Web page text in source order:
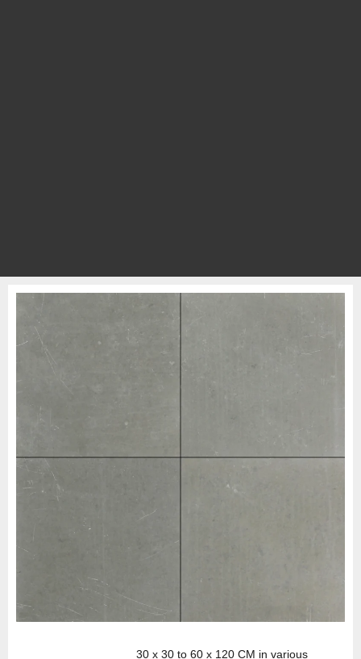
30 x 30 to 60 x 120 CM in various